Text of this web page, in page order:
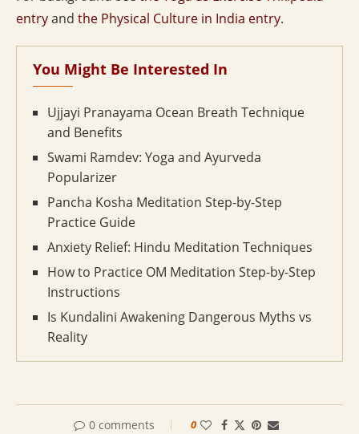
entryand the Physical Culture in India entry.
You Might Be Interested In
Ujjayi Pranayama Ocean Breath Technique
and Benefits
Swami Ramdev: Yoga and Ayurveda
Popularizer
Pancha Kosha Meditation Step-by-Step
Practice Guide
Anxiety Relief: Hindu Meditation Techniques
How to Practice OM Meditation Step-by-Step
Instructions
Is Kundalini Awakening Dangerous Myths vs
Reality
0 comments 0